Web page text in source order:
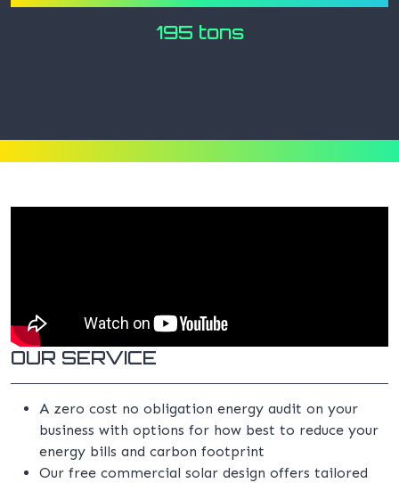
195 tons
OUR SERVICE
A zero cost no obligation energy audit on your
business with options for how best to reduce your
energy bills and carbon footprint
Our free commercial solar design offers tailored